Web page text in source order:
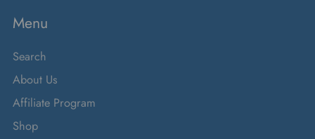
Menu
Search
About Us
Affiliate Program
Shop